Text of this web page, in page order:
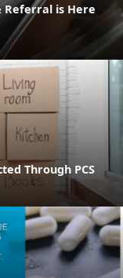
Referral is Here
Through PCS